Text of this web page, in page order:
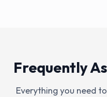
Frequently
Everything you need